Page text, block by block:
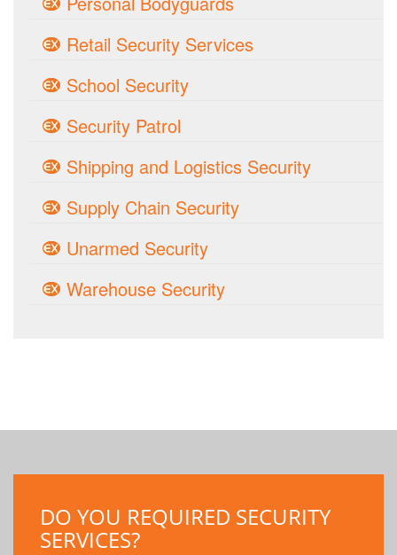
Retail Security Services
School Security
Security Patrol
Shipping and Logistics Security
Supply Chain Security
Unarmed Security
Warehouse Security
DO YOU REQUIRED SECURITY
SERVICES?